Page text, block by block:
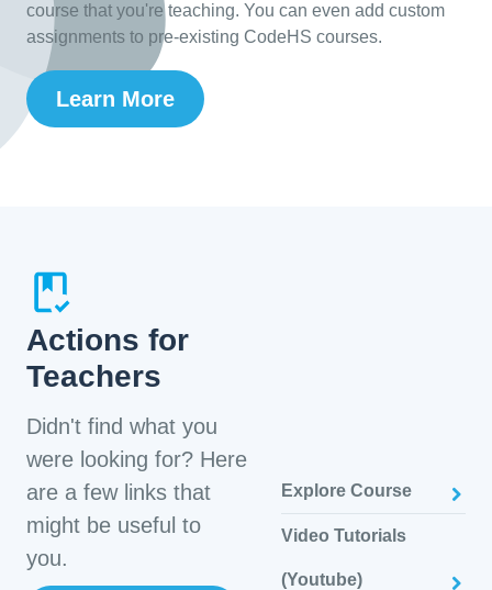
course that you're teaching. You can even add custom
assignments to pre-existing CodeHS courses.
Learn More
Actions for
Teachers
Didn't find what you
were looking for? Here
are a few links that
might be useful to
you.
Explore Course
Video Tutorials
(Youtube)